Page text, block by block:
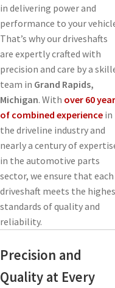
in delivering power and
performance to your
That’s why our driveshafts
are expertly crafted with
precision and care by a
team in Grand Rapids,
Michigan. With over 60
of combined experience in
the driveline industry and
nearly a century of
in the automotive parts
sector, we ensure that each
driveshaft meets the
standards of quality and
reliability.
Precision and
Quality at Every